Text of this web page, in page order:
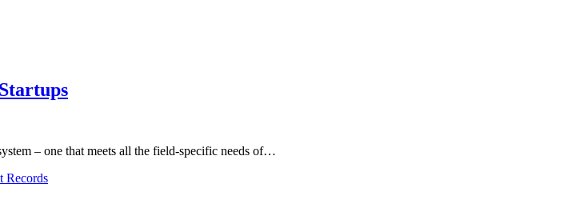
– one that meets all the field-specific needs of…
Records